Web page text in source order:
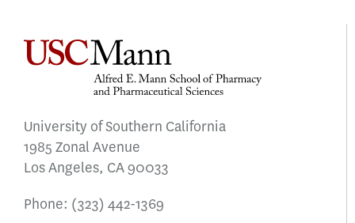
University of Southern California
1985 Zonal Avenue
Los Angeles, CA 90033
Phone: (323) 442-1369